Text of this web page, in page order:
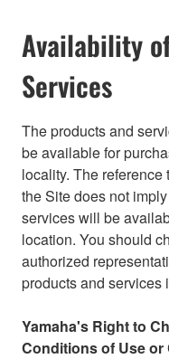
Availability
Services
The products and
be available for
locality. The
the Site does not
services will be
location. You should
authorized
products and services
Yamaha's Right to
Conditions of Use or